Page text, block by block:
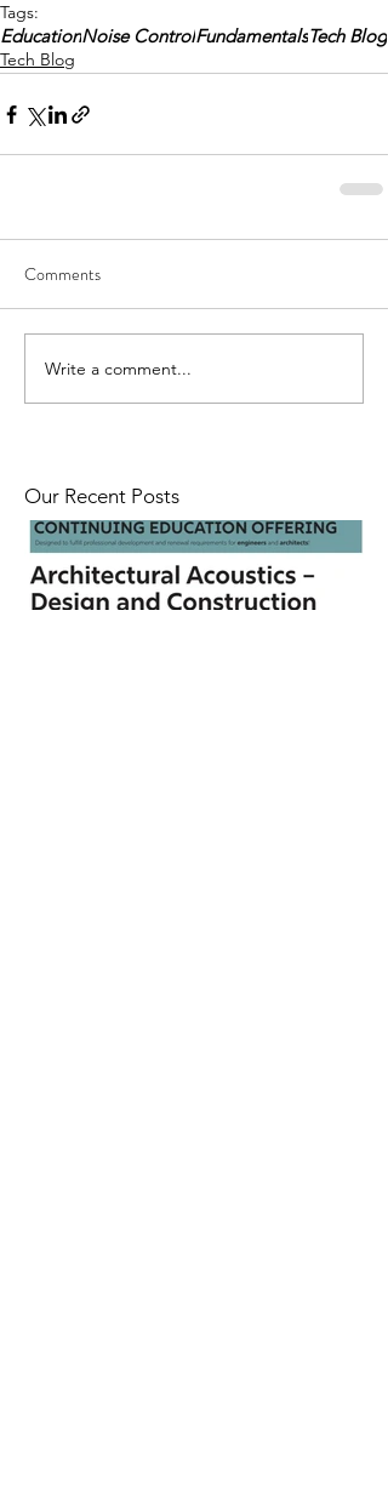
Tags:
EducationNoise ControlFundamentalsTech Blog
Tech Blog
Comments
Write a comment...
Our Recent Posts